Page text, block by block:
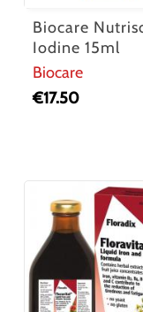
Biocare
Iodine 15ml
Biocare
€17.50